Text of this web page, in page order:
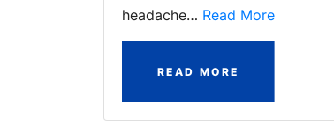
headache… Read More
READ MORE